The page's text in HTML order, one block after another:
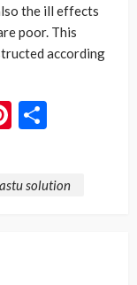
the ill effects
poor. This
according
Pinterest
solution